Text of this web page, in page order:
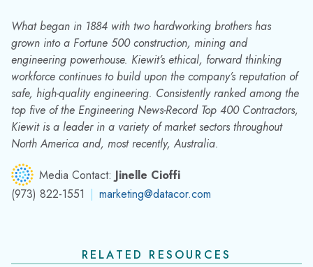
What began in 1884 with two hardworking brothers has
grown into a Fortune 500 construction, mining and
engineering powerhouse. Kiewit’s ethical, forward thinking
workforce continues to build upon the company’s reputation of
safe, high-quality engineering. Consistently ranked among the
top five of the Engineering News-Record Top 400 Contractors,
Kiewit is a leader in a variety of market sectors throughout
North America and, most recently, Australia.
Media Contact: Jinelle Cioffi
(973) 822-1551 | marketing@datacor.com
RELATED RESOURCES